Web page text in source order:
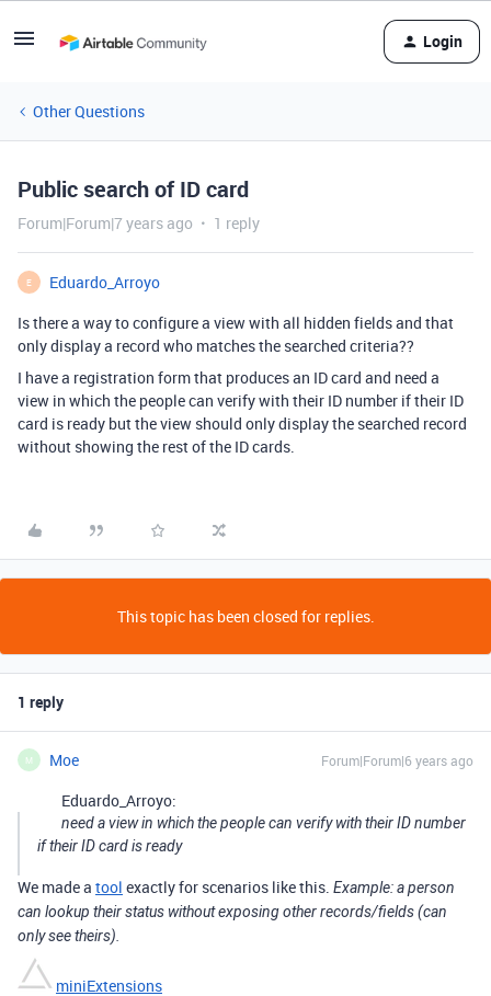
Login
Other Questions
Public search of ID card
Forum|Forum|7 years ago 1 reply
E
Eduardo_Arroyo
Is there a way to configure a view with all hidden fields and that
only display a record who matches the searched criteria??
I have a registration form that produces an ID card and need a
view in which the people can verify with their ID number if their ID
card is ready but the view should only display the searched record
without showing the rest of the ID cards.
This topic has been closed for replies.
1 reply
M Moe Forum|Forum|6 years ago
Eduardo_Arroyo:
need a view in which the people can verify with their ID number
if their ID card is ready
We made a tool exactly for scenarios like this. Example: a person
can lookup their status without exposing other records/fields (can
only see theirs).
miniExtensions